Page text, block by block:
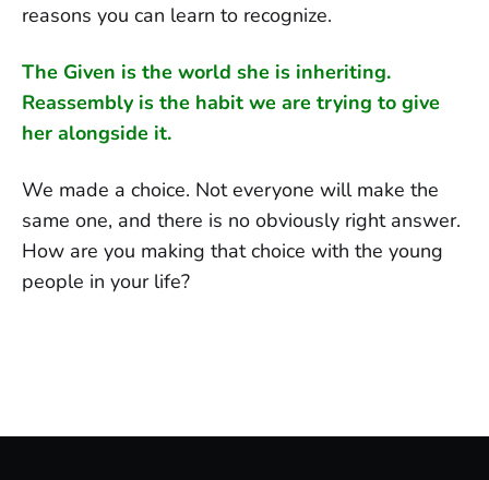
reasons you can learn to recognize.
The Given is the world she is inheriting.
Reassembly is the habit we are trying to give
her alongside it.
We made a choice. Not everyone will make the
same one, and there is no obviously right answer.
How are you making that choice with the young
people in your life?